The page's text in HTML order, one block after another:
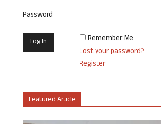
Password
Remember Me
Lost your password?
Register
Featured Article